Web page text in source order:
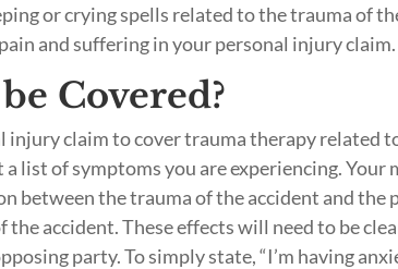
or crying spells related to the trauma of
and suffering in your personal injury claim.
Covered?
injury claim to cover trauma therapy related
list of symptoms you are experiencing.
between the trauma of the accident and the
the accident. These effects will need to be
party. To simply state, “I’m having